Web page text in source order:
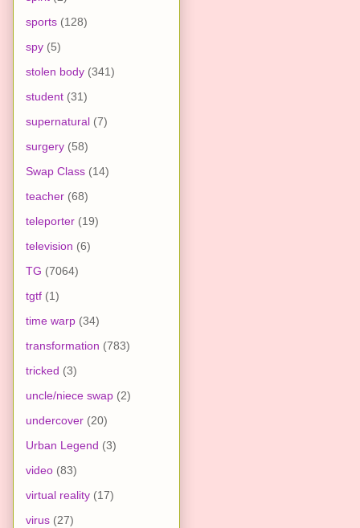
sports (128)
spy (5)
stolen body (341)
student (31)
supernatural (7)
surgery (58)
Swap Class (14)
teacher (68)
teleporter (19)
television (6)
TG (7064)
tgtf (1)
time warp (34)
transformation (783)
tricked (3)
uncle/niece swap (2)
undercover (20)
Urban Legend (3)
video (83)
virtual reality (17)
virus (27)